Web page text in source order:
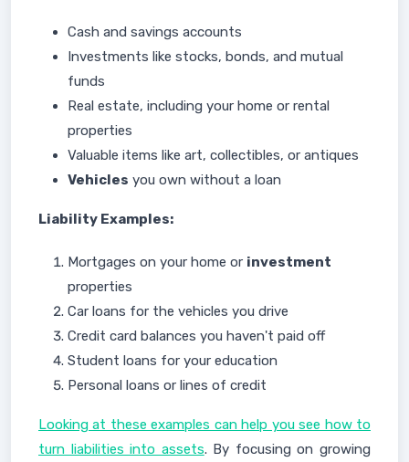
Cash and savings accounts
Investments like stocks, bonds, and mutual
funds
Real estate, including your home or rental
properties
Valuable items like art, collectibles, or antiques
Vehicles you own without a loan
Liability Examples:
Mortgages on your home or investment
properties
Car loans for the vehicles you drive
Credit card balances you haven't paid off
Student loans for your education
Personal loans or lines of credit
Looking at these examples can help you see how to
turn liabilities into assets. By focusing on growing